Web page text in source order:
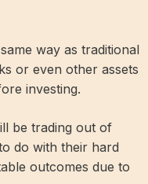
way as traditional
or even other assets
investing.
be trading out of
do with their hard
outcomes due to